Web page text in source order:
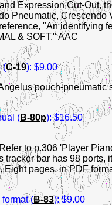
Expression Cut-Out,
Pneumatic,
"An identifying
& SOFT." AAC
(C-19): $9.00
pouch-pneumatic
(B-80p): $16.50
to p.306 'Player
tracker bar has 98
Eight pages, in PDF
(B-83): $9.00